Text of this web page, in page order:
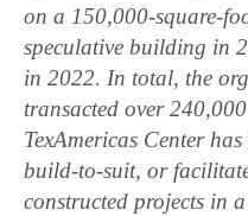
on a 150,000-square-
speculative building in
in 2022. In total, the
transacted over
TexAmericas Center
build-to-suit, or
constructed projects in